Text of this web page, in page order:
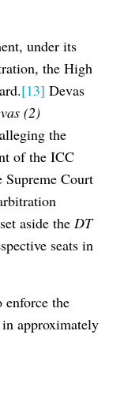
under its
the High
[13] Devas
(2)
the
of the ICC
Supreme Court
aside the DT
seats in
enforce the
in approximately